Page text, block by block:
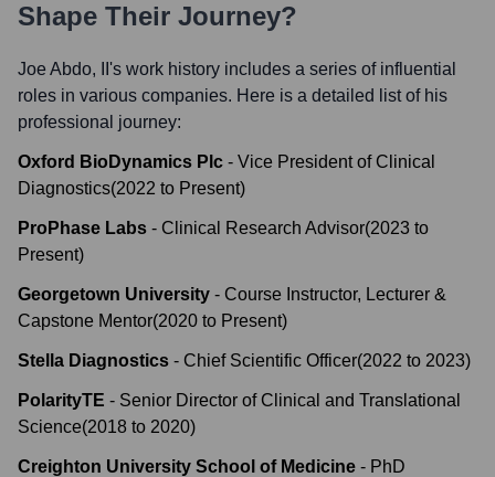
Shape Their Journey?
Joe Abdo, II 's work history includes a series of influential
roles in various companies. Here is a detailed list of his
professional journey:
Oxford BioDynamics Plc - Vice President of Clinical
Diagnostics(2022 to Present)
ProPhase Labs - Clinical Research Advisor(2023 to
Present)
Georgetown University - Course Instructor, Lecturer &
Capstone Mentor(2020 to Present)
Stella Diagnostics - Chief Scientific Officer(2022 to 2023)
PolarityTE - Senior Director of Clinical and Translational
Science(2018 to 2020)
Creighton University School of Medicine - PhD